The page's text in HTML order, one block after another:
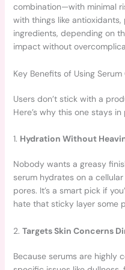
combination—with minimal
with things like
ingredients, depending on
impact without
Key Benefits of Using
Users don’t stick with a
Here’s why this one stays in
1. Hydration Without
Nobody wants a greasy
serum hydrates on a
pores. It’s a smart pick if
hate that sticky layer some
2. Targets Skin Concerns
Because serums are highly